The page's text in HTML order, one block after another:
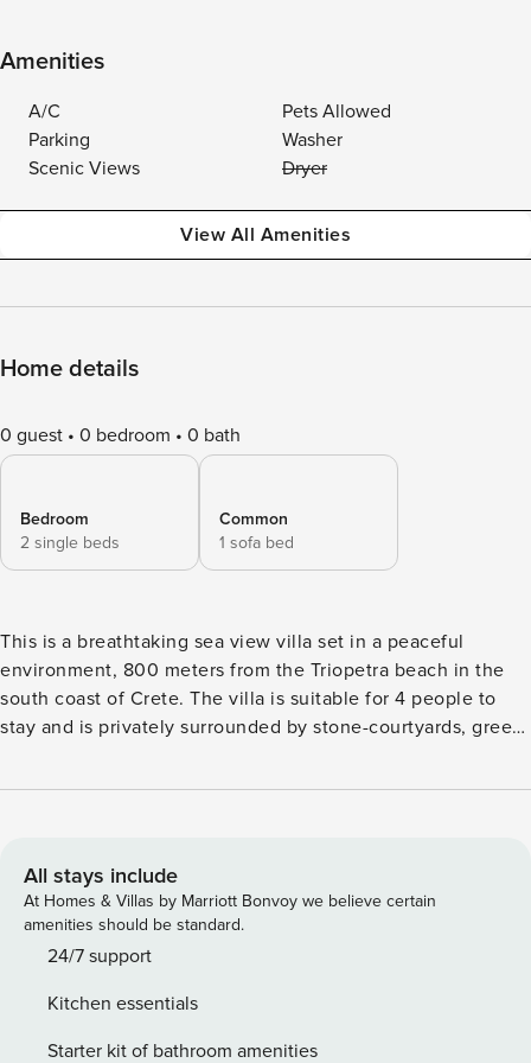
Amenities
A/C
Pets Allowed
Parking
Washer
Scenic Views
Dryer
View All Amenities
Home details
0 guest 0 bedroom 0 bath
Bedroom
2 single beds
Common
1 sofa bed
This is a breathtaking sea view villa set in a peaceful
environment, 800 meters from the Triopetra beach in the
south coast of Crete. The villa is suitable for 4 people to
stay and is privately surrounded by stone-courtyards, green
essential qualities of our Villas, which are protected by
swimming pool and a separate kids pool, sunbeds, pergola,
outdoor dining area and portable barbecue grill. The stylish
living area offers a lounge, dining area, fireplace, TV, micro
stereo system, WI-FI internet access and telephone. All
and stylish design with the emphasis on luxury and
functionality. There is VDSL WI-FI internet, air conditioning,
All stays include
At Homes & Villas by Marriott Bonvoy we believe certain
amenities should be standard.
24/7 support
Kitchen essentials
Starter kit of bathroom amenities